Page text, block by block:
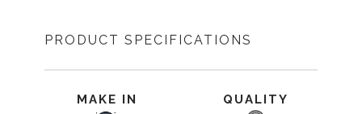
PRODUCT SPECIFICATIONS
MAKE IN QUALITY